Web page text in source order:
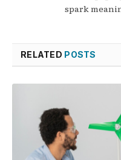
spark
RELATED POSTS